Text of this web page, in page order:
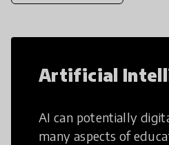
Artificial
AI can potentially
many aspects of